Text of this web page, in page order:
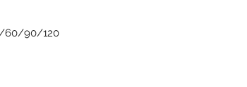
60/90/120